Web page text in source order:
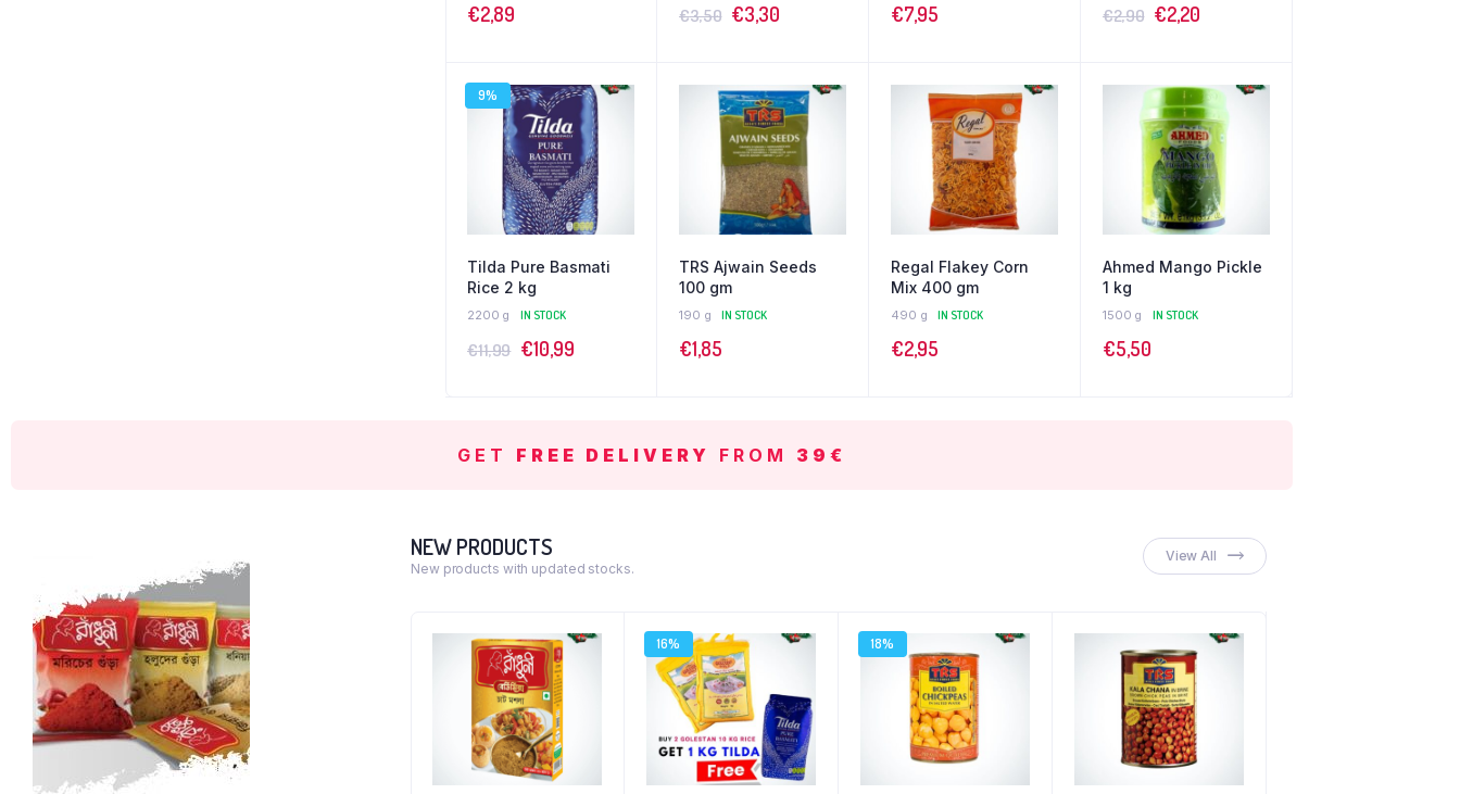
€2,89 €3,50 €3,30 €7,95 €2,90 €2,20
9%
Tilda Pure Basmati
Rice 2 kg
2200 g IN STOCK
€11,99 €10,99
TRS Ajwain Seeds
100 gm
190 g IN STOCK
€1,85
Regal Flakey Corn
Mix 400 gm
490 g IN STOCK
€2,95
Ahmed Mango Pickle
1 kg
1500 g IN STOCK
€5,50
GET FREE DELIVERY FROM 39€
NEW PRODUCTS
New products with updated stocks.
View All
16% 18%